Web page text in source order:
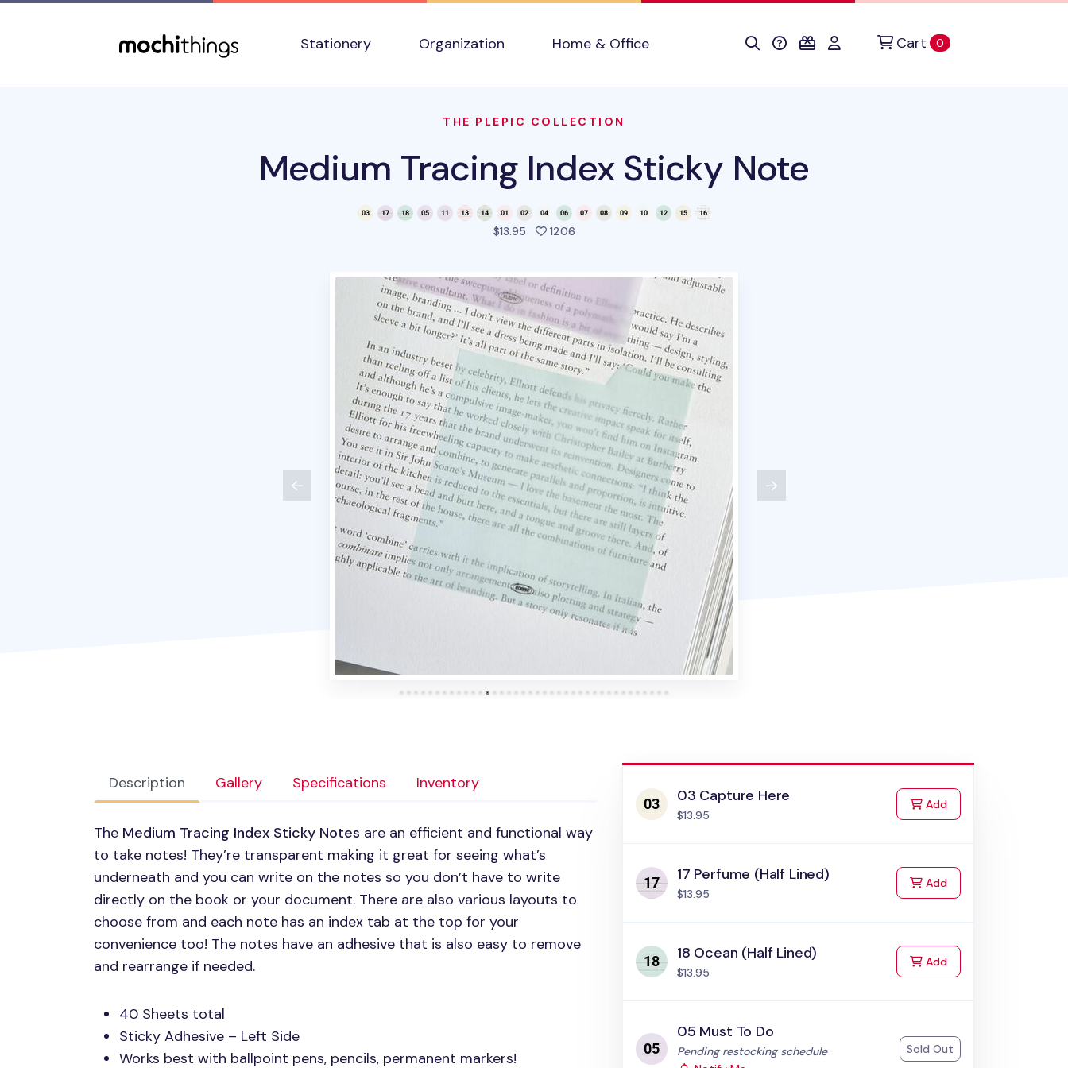
Stationery
Organization Home & Office Cart 0items in cart
THE PLEPIC COLLECTION
Medium Tracing Index Sticky Note
$13.95 1206people favorited this product
Description Gallery Specifications Inventory
The Medium Tracing Index Sticky Notes are an efficient and functional way
to take notes! They’re transparent making it great for seeing what’s
underneath and you can write on the notes so you don’t have to write
directly on the book or your document. There are also various layouts to
choose from and each note has an index tab at the top for your
convenience too! The notes have an adhesive that is also easy to remove
and rearrange if needed.
40 Sheets total
Sticky Adhesive – Left Side
Works best with ballpoint pens, pencils, permanent markers!
03 Capture Here
$13.95
Addto Cart
17 Perfume (Half Lined)
$13.95
Addto Cart
18 Ocean (Half Lined)
$13.95
Addto Cart
05 Must To Do
Status:
Pending restocking schedule
Sold Out